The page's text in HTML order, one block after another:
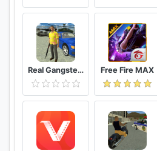
Real Gangster Crime Free Fire MAX